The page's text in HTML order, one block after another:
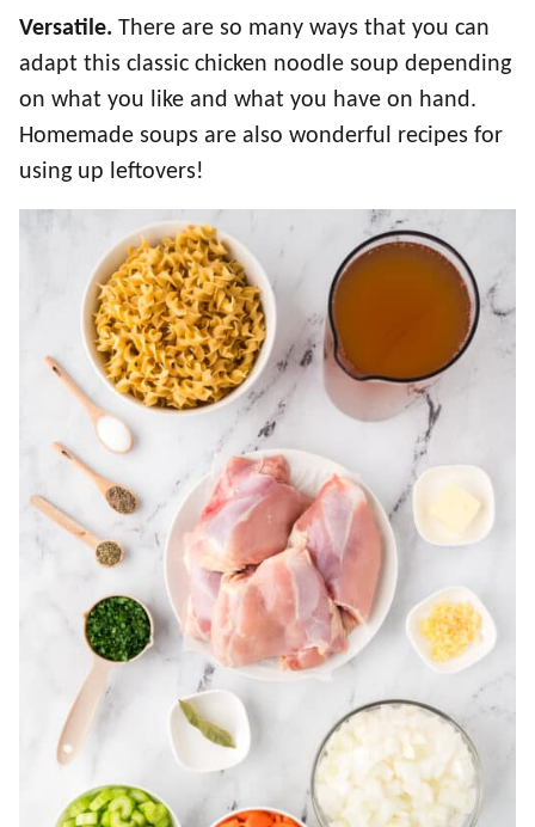
Versatile. There are so many ways that you can
adapt this classic chicken noodle soup depending
on what you like and what you have on hand.
Homemade soups are also wonderful recipes for
using up leftovers!